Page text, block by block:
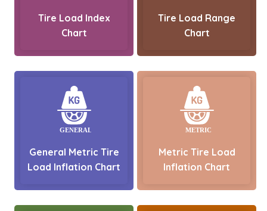
Tire Load Index
Chart
Tire Load Range
Chart
General Metric Tire
Load Inflation Chart
Metric Tire Load
Inflation Chart